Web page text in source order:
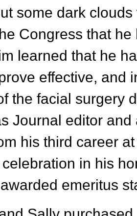
some dark
Congress that
learned that he
effective, and
the facial surgery
Journal editor
his third career
celebration in his
emeritus